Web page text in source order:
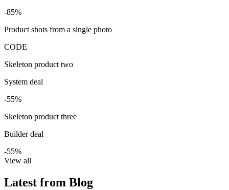
-85%
Product shots from a single photo
CODE
Skeleton product two
System deal
-55%
Skeleton product three
Builder deal
-55%
View all
Latest from Blog